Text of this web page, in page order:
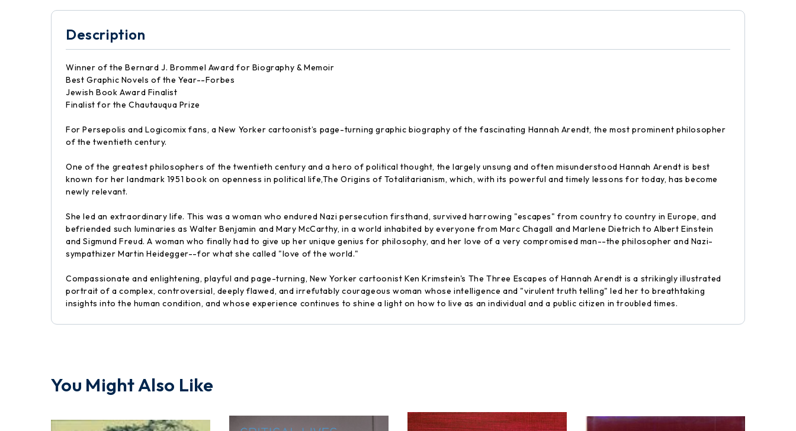
Description
Winner of the Bernard J. Brommel Award for Biography & Memoir
Best Graphic Novels of the Year--Forbes
Jewish Book Award Finalist
Finalist for the Chautauqua Prize
For Persepolis and Logicomix fans, a New Yorker cartoonist’s page-turning graphic biography of the fascinating Hannah Arendt, the most prominent philosopher
of the twentieth century.
One of the greatest philosophers of the twentieth century and a hero of political thought, the largely unsung and often misunderstood Hannah Arendt is best
known for her landmark 1951 book on openness in political life,The Origins of Totalitarianism, which, with its powerful and timely lessons for today, has become
newly relevant.
She led an extraordinary life. This was a woman who endured Nazi persecution firsthand, survived harrowing "escapes" from country to country in Europe, and
befriended such luminaries as Walter Benjamin and Mary McCarthy, in a world inhabited by everyone from Marc Chagall and Marlene Dietrich to Albert Einstein
and Sigmund Freud. A woman who finally had to give up her unique genius for philosophy, and her love of a very compromised man--the philosopher and Nazi-
sympathizer Martin Heidegger--for what she called "love of the world."
Compassionate and enlightening, playful and page-turning, New Yorker cartoonist Ken Krimstein's The Three Escapes of Hannah Arendt is a strikingly illustrated
portrait of a complex, controversial, deeply flawed, and irrefutably courageous woman whose intelligence and "virulent truth telling" led her to breathtaking
insights into the human condition, and whose experience continues to shine a light on how to live as an individual and a public citizen in troubled times.
You Might Also Like